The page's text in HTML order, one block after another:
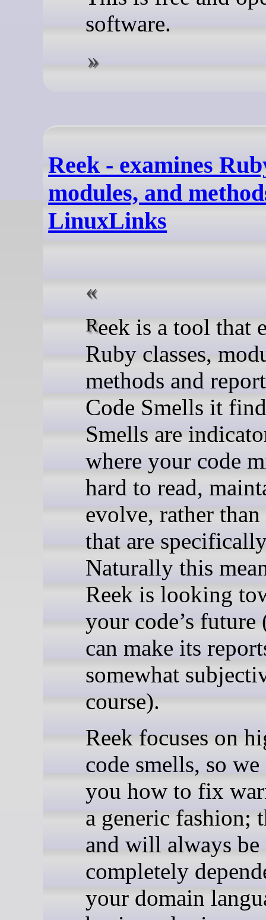
software.
Reek - examines
modules, and
LinuxLinks
Reek is a tool that examines
Ruby classes,
methods and
Code Smells it
Smells are
where your code
hard to read,
evolve, rather
that are
Naturally this
Reek is looking
your code’s future
can make its
somewhat
course).
Reek focuses on
code smells, so we
you how to fix
a generic fashion;
and will always be
completely
your domain